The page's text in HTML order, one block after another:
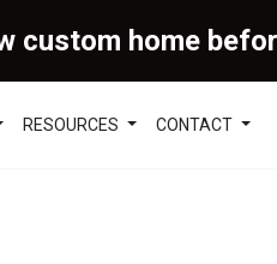
custom home
RESOURCES CONTACT